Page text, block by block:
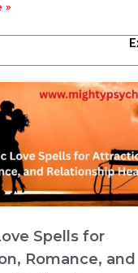
»
Spells for
Romance, and